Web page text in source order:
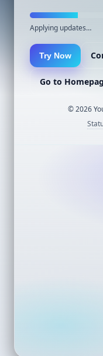
Applying updates…
Try Now
Go to
©2026